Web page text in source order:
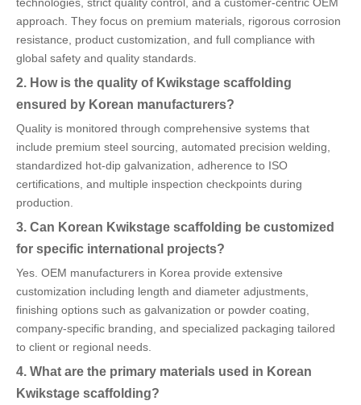
approach. They focus on premium materials, rigorous corrosion
resistance, product customization, and full compliance with
global safety and quality standards.
2. How is the quality of Kwikstage scaffolding
ensured by Korean manufacturers?
Quality is monitored through comprehensive systems that
include premium steel sourcing, automated precision welding,
standardized hot-dip galvanization, adherence to ISO
certifications, and multiple inspection checkpoints during
production.
3. Can Korean Kwikstage scaffolding be customized
for specific international projects?
Yes. OEM manufacturers in Korea provide extensive
customization including length and diameter adjustments,
finishing options such as galvanization or powder coating,
company-specific branding, and specialized packaging tailored
to client or regional needs.
4. What are the primary materials used in Korean
Kwikstage scaffolding?